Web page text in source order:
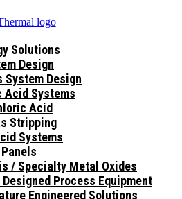
Solutions
Design
System Design
Acid Systems
Acid
Stripping
Systems
/ Specialty Metal Oxides
Designed Process Equipment
Engineered Solutions